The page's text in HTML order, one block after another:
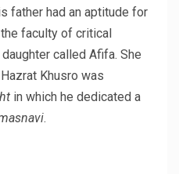
father had an aptitude for
faculty of critical
called Afifa. She
Khusro was
in which he dedicated a
.